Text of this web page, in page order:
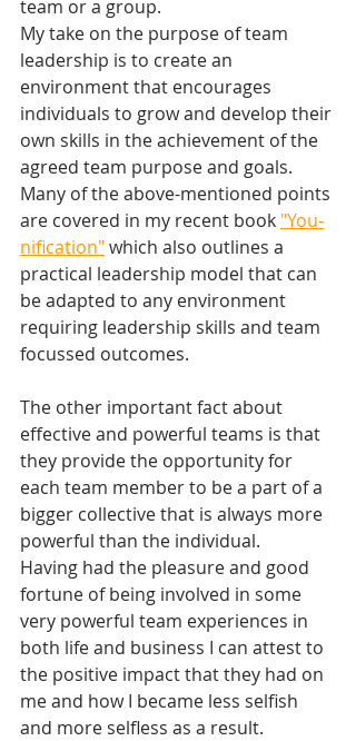
team or a group.
My take on the purpose of team
leadership is to create an
environment that encourages
individuals to grow and develop their
own skills in the achievement of the
agreed team purpose and goals.
Many of the above-mentioned points
are covered in my recent book "You-
nification" which also outlines a
practical leadership model that can
be adapted to any environment
requiring leadership skills and team
focussed outcomes.
The other important fact about
effective and powerful teams is that
they provide the opportunity for
each team member to be a part of a
bigger collective that is always more
powerful than the individual.
Having had the pleasure and good
fortune of being involved in some
very powerful team experiences in
both life and business I can attest to
the positive impact that they had on
me and how I became less selfish
and more selfless as a result.